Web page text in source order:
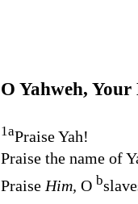
O Yahweh,
1aPraise Yah!
Praise the name of
Praise Him, O b